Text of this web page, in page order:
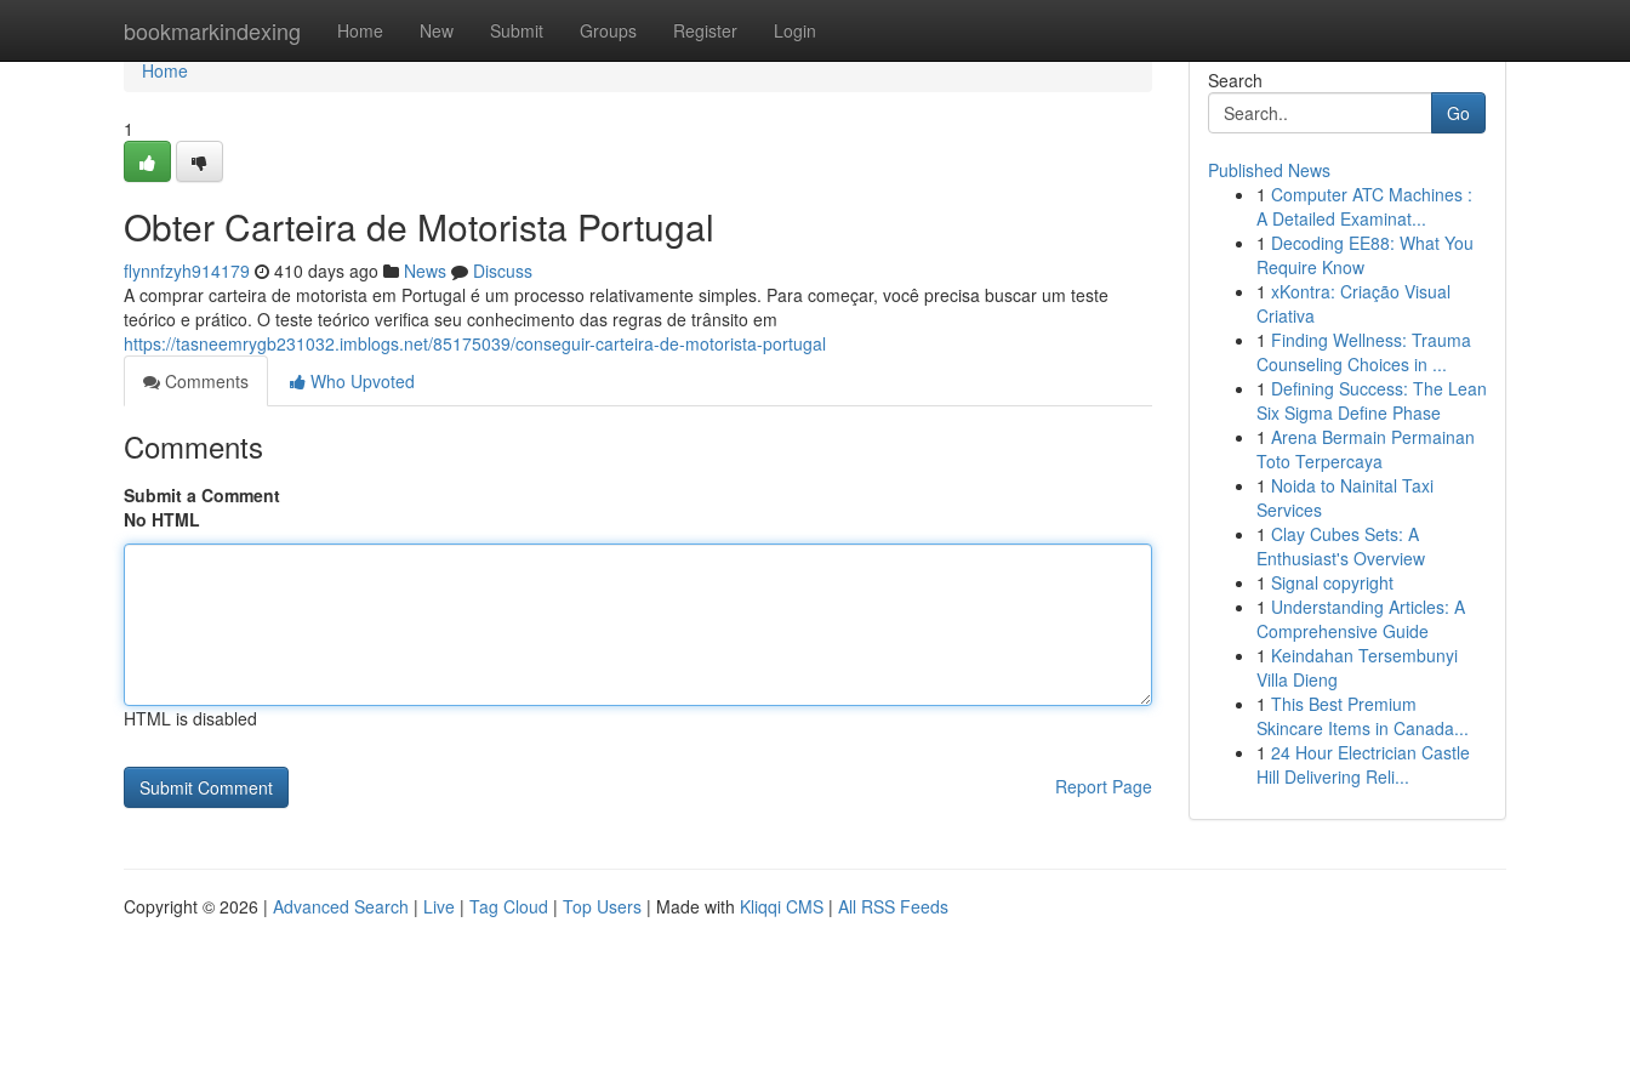
bookmarkindexing Home New Submit Groups Register Login
Home
Home
1
Obter Carteira de Motorista Portugal
flynnfzyh914179 410 days ago News
Discuss
A comprar carteira de motorista em Portugal é um processo relativamente simples. Para começar, você precisa buscar um teste
teórico e prático. O teste teórico verifica seu conhecimento das regras de trânsito em
https://tasneemrygb231032.imblogs.net/85175039/conseguir-carteira-de-motorista-portugal
Comments
Who Upvoted
Comments
Submit a Comment
No HTML
HTML is disabled
Report Page
Search
Go
Published News
1 Computer ATC Machines :
A Detailed Examinat...
1 Decoding EE88: What You
Require Know
1 xKontra: Criação Visual
Criativa
1 Finding Wellness: Trauma
Counseling Choices in ...
1 Defining Success: The Lean
Six Sigma Define Phase
1 Arena Bermain Permainan
Toto Terpercaya
1 Noida to Nainital Taxi
Services
1 Clay Cubes Sets: A
Enthusiast's Overview
1 Signal copyright
1 Understanding Articles: A
Comprehensive Guide
1 Keindahan Tersembunyi
Villa Dieng
1 This Best Premium
Skincare Items in Canada...
1 24 Hour Electrician Castle
Hill Delivering Reli...
Copyright © 2026 | Advanced Search | Live | Tag Cloud | Top Users | Made with Kliqqi CMS | All RSS Feeds